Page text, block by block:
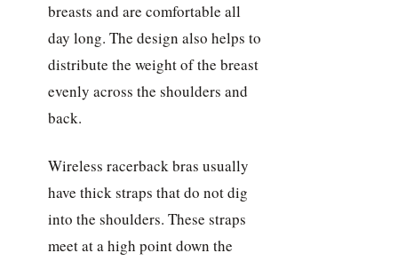
breasts and are comfortable all
day long. The design also helps to
distribute the weight of the breast
evenly across the shoulders and
back.
Wireless racerback bras usually
have thick straps that do not dig
into the shoulders. These straps
meet at a high point down the